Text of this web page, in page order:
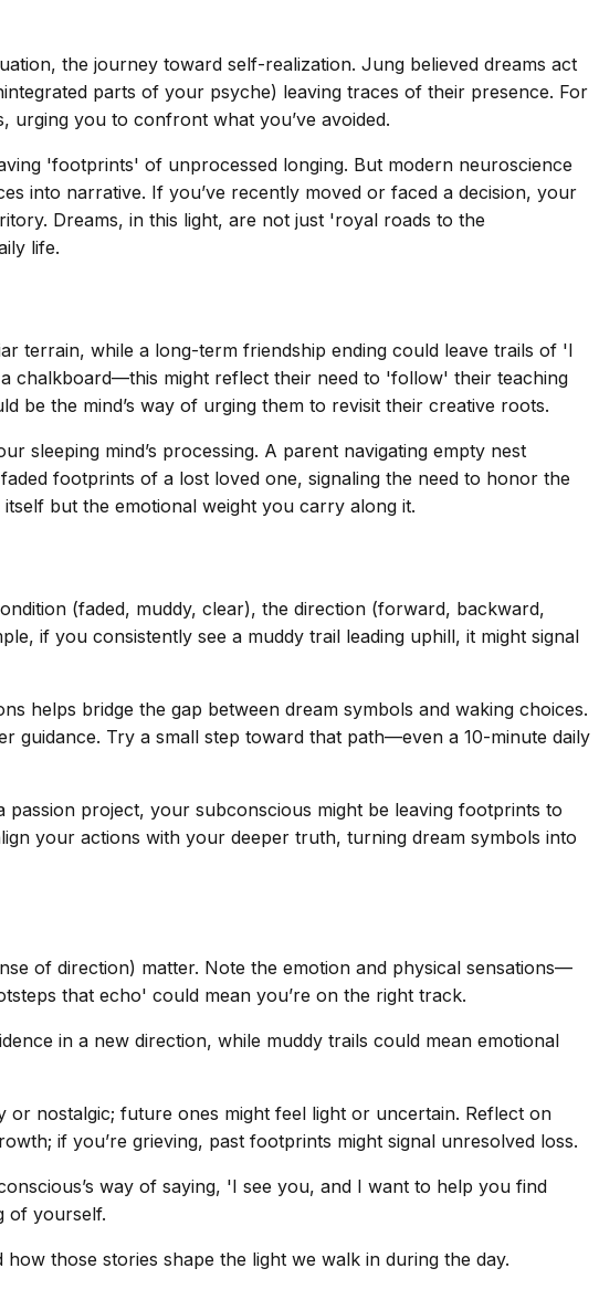
the journey toward self-realization. Jung believed dreams act
parts of your psyche) leaving traces of their presence. For
urging you to confront what you’ve avoided.
'footprints' of unprocessed longing. But modern neuroscience
into narrative. If you’ve recently moved or faced a decision, your
Dreams, in this light, are not just 'royal roads to the
life.
terrain, while a long-term friendship ending could leave trails of 'I
chalkboard—this might reflect their need to 'follow' their teaching
be the mind’s way of urging them to revisit their creative roots.
sleeping mind’s processing. A parent navigating empty nest
footprints of a lost loved one, signaling the need to honor the
but the emotional weight you carry along it.
(faded, muddy, clear), the direction (forward, backward,
if you consistently see a muddy trail leading uphill, it might signal
helps bridge the gap between dream symbols and waking choices.
guidance. Try a small step toward that path—even a 10-minute daily
project, your subconscious might be leaving footprints to
your actions with your deeper truth, turning dream symbols into
of direction) matter. Note the emotion and physical sensations—
that echo' could mean you’re on the right track.
in a new direction, while muddy trails could mean emotional
or nostalgic; future ones might feel light or uncertain. Reflect on
if you’re grieving, past footprints might signal unresolved loss.
way of saying, 'I see you, and I want to help you find
of yourself.
those stories shape the light we walk in during the day.